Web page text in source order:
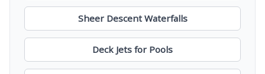
Sheer Descent Waterfalls
Deck Jets for Pools